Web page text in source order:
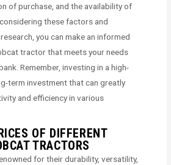
of purchase, and the availability of
these factors and
you can make an informed
tractor that meets your needs
Remember, investing in a high-
term investment that can greatly
and efficiency in various
OF DIFFERENT
TRACTORS
for their durability, versatility,